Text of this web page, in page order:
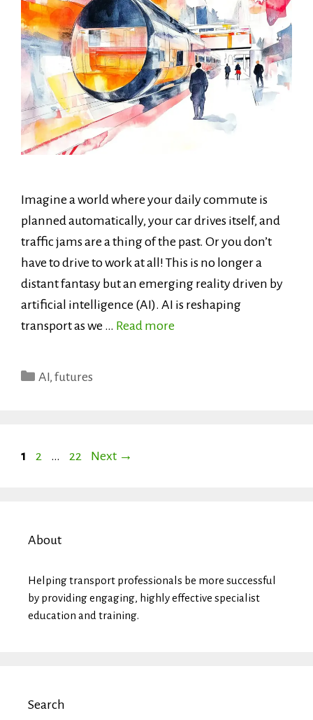
Imagine a world where your daily commute is
planned automatically, your car drives itself, and
traffic jams are a thing of the past. Or you don’t
have to drive to work at all! This is no longer a
distant fantasy but an emerging reality driven by
artificial intelligence (AI). AI is reshaping
transport as we … Read more
Categories
AI, futures
Page
1 Page
2 … Page
22 Next →
About
Helping transport professionals be more successful
by providing engaging, highly effective specialist
education and training.
Search